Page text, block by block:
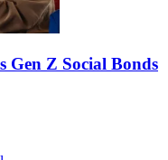
Gen Z Social Bonds